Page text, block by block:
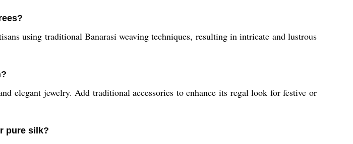
using traditional Banarasi weaving techniques, resulting in intricate and lustrous
elegant jewelry. Add traditional accessories to enhance its regal look for festive or
pure silk?